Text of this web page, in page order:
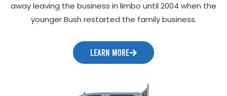
away leaving the business in limbo until 2004 when the
younger Bush restarted the family business.
LEARN MORE